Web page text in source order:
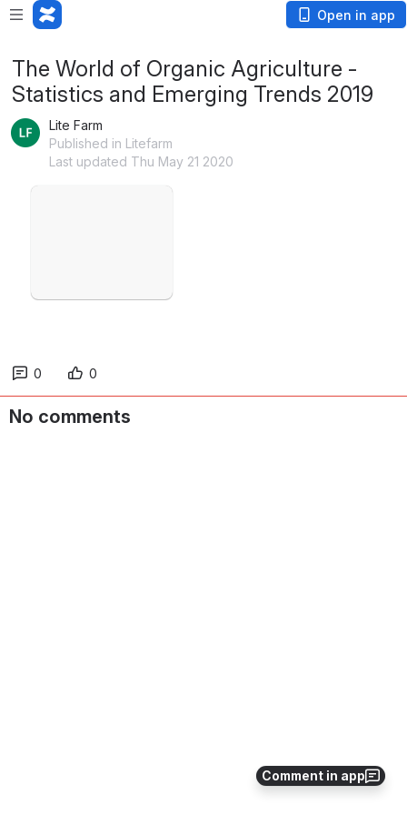
Open in app
Comment in app
The World of Organic Agriculture -
Statistics and Emerging Trends 2019
Lite Farm
Published in Litefarm
Last updated Thu May 21 2020
0 0
No comments